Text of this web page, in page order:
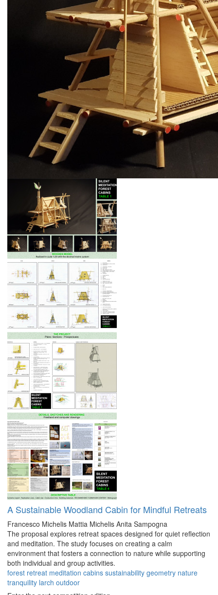
A Sustainable Woodland Cabin for Mindful Retreats
Francesco Michelis Mattia Michelis Anita Sampogna
The proposal explores retreat spaces designed for quiet reflection
and meditation. The study focuses on creating a calm
environment that fosters a connection to nature while supporting
both individual and group activities.
forest retreat meditation cabins sustainability geometry nature
tranquility larch outdoor